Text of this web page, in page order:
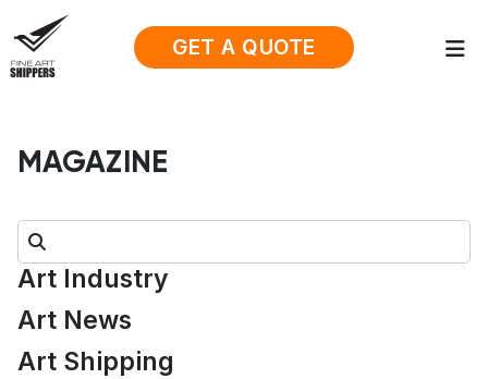
GET A QUOTE
MAGAZINE
Search:
Art Industry
Art News
Art Shipping